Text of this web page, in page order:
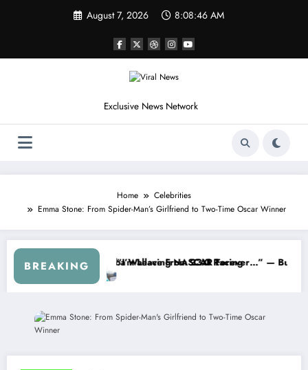
August 7, 2026 8:08:48 AM
Exclusive News Network
Home
Celebrities
Emma Stone: From Spider-Man’s Girlfriend to Two-Time Oscar Winner
BREAKING
NASCAR About…” — Dale Earnhardt Jr. Speaks Out After the
“He’s Good at Getting